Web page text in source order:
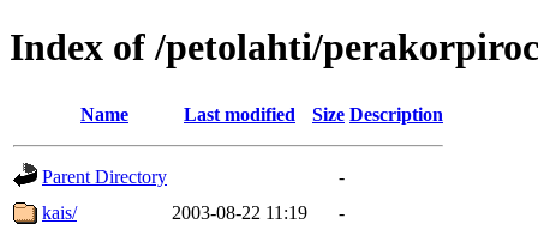
Index of /petolahti/
Name Last modified Size Description
Parent Directory
-
kais/
2003-08-22 11:19
-